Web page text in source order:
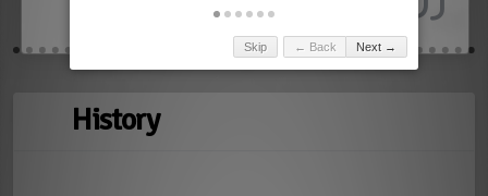
History
Skip ← Back Next →